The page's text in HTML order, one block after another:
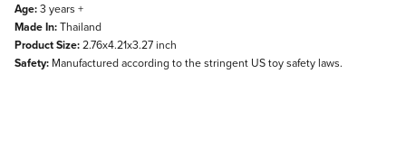
Age:3 years +
Made In:Thailand
Product Size:2.76x4.21x3.27 inch
Safety: Manufactured according to the stringent US toy safety laws.